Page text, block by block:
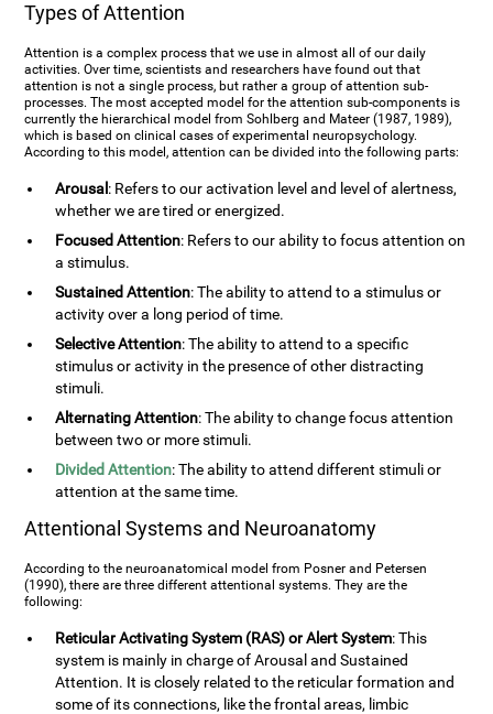
Types of Attention
Attention is a complex process that we use in almost all of our daily
activities. Over time, scientists and researchers have found out that
attention is not a single process, but rather a group of attention sub-
processes. The most accepted model for the attention sub-components is
currently the hierarchical model from Sohlberg and Mateer (1987, 1989),
which is based on clinical cases of experimental neuropsychology.
According to this model, attention can be divided into the following parts:
Arousal : Refers to our activation level and level of alertness,
whether we are tired or energized.
Focused Attention: Refers to our ability to focus attention on
a stimulus.
Sustained Attention: The ability to attend to a stimulus or
activity over a long period of time.
Selective Attention: The ability to attend to a specific
stimulus or activity in the presence of other distracting
stimuli.
Alternating Attention: The ability to change focus attention
between two or more stimuli.
Divided Attention: The ability to attend different stimuli or
attention at the same time.
Attentional Systems and Neuroanatomy
According to the neuroanatomical model from Posner and Petersen
(1990), there are three different attentional systems. They are the
following:
Reticular Activating System (RAS) or Alert System: This
system is mainly in charge of Arousal and Sustained
Attention. It is closely related to the reticular formation and
some of its connections, like the frontal areas, limbic